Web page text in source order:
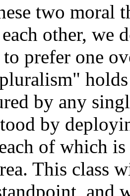
two moral
other, we
prefer one
by any
by
of which
This class
and